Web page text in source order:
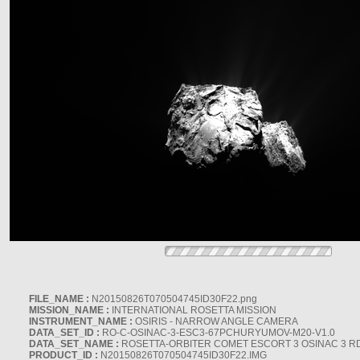
FILE_NAME : N20150826T070504745ID30F22.png
MISSION_NAME : INTERNATIONAL ROSETTA MISSION
INSTRUMENT_NAME : OSIRIS - NARROW ANGLE CAMERA
DATA_SET_ID : RO-C-OSINAC-3-ESC3-67PCHURYUMOV-M20-V1.0
DATA_SET_NAME : ROSETTA-ORBITER COMET ESCORT 3 OSINAC 3
PRODUCT_ID : N20150826T070504745ID30F22.IMG